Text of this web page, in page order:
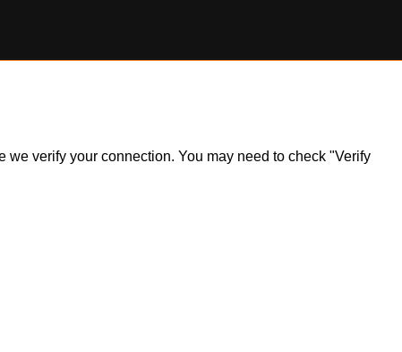
verify your connection. You may need to check "Verify